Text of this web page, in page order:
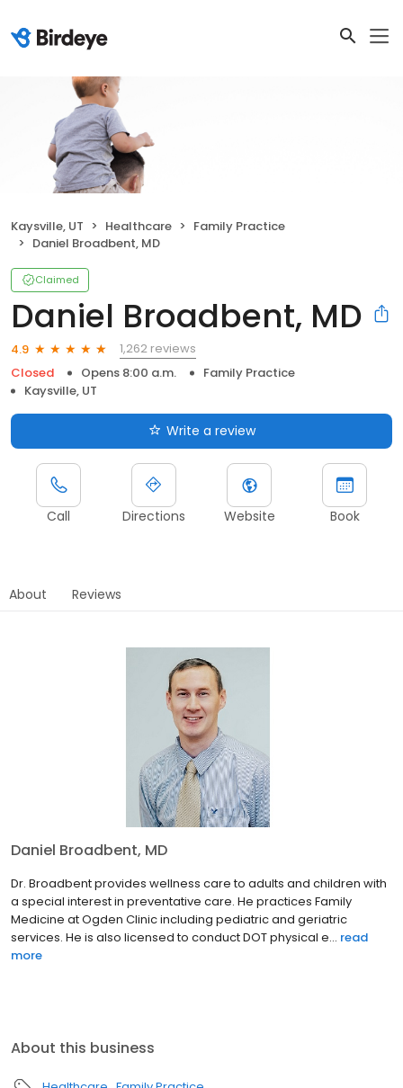
Kaysville, UT Healthcare
Family Practice
Daniel Broadbent, MD
Claimed
Daniel Broadbent, MD
4.9
1,262 reviews
Closed
Opens 8:00 a.m.
Family Practice
Kaysville, UT
Write a review
Call Directions Website Book
About Reviews
Daniel Broadbent, MD
Dr. Broadbent provides wellness care to adults and children with
a special interest in preventative care. He practices Family
Medicine at Ogden Clinic including pediatric and geriatric
services. He is also licensed to conduct DOT physical e... read
more
About this business